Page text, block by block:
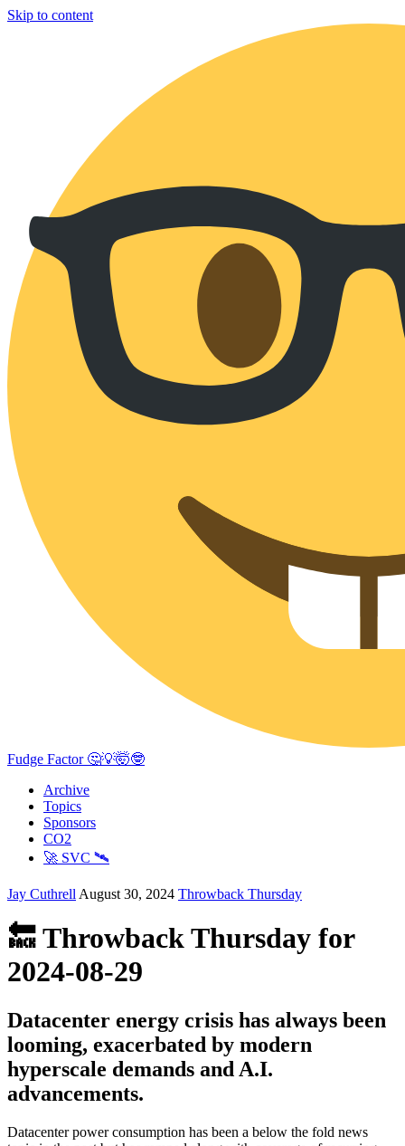
Skip to content
Fudge Factor 🤔💡🤯🤓
Archive
Topics
Sponsors
CO2
🚀 SVC 🛰️
Jay Cuthrell August 30, 2024 Throwback Thursday
🔙 Throwback Thursday for
2024-08-29
Datacenter energy crisis has always been
looming, exacerbated by modern
hyperscale demands and A.I.
advancements.
Datacenter power consumption has been a below the fold news